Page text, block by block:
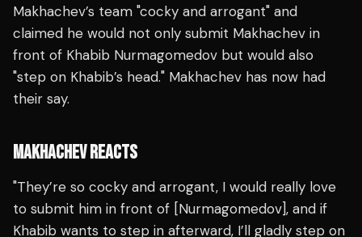
Makhachev’s team "cocky and arrogant" and
claimed he would not only submit Makhachev in
front of Khabib Nurmagomedov but would also
"step on Khabib’s head." Makhachev has now had
their say.
MAKHACHEV REACTS
"They’re so cocky and arrogant, I would really love
to submit him in front of [Nurmagomedov], and if
Khabib wants to step in afterward, I’ll gladly step on